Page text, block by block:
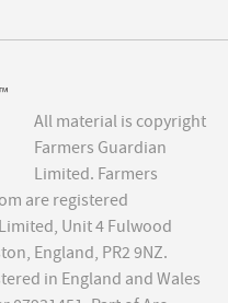
All material is copyright
Farmers Guardian
Limited. Farmers
are registered
Unit 4 Fulwood
England, PR2 9NZ.
in England and Wales